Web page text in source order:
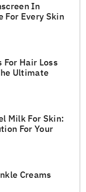
In
For Every Skin
Hair Loss
Ultimate
Milk For Skin:
For Your
Creams